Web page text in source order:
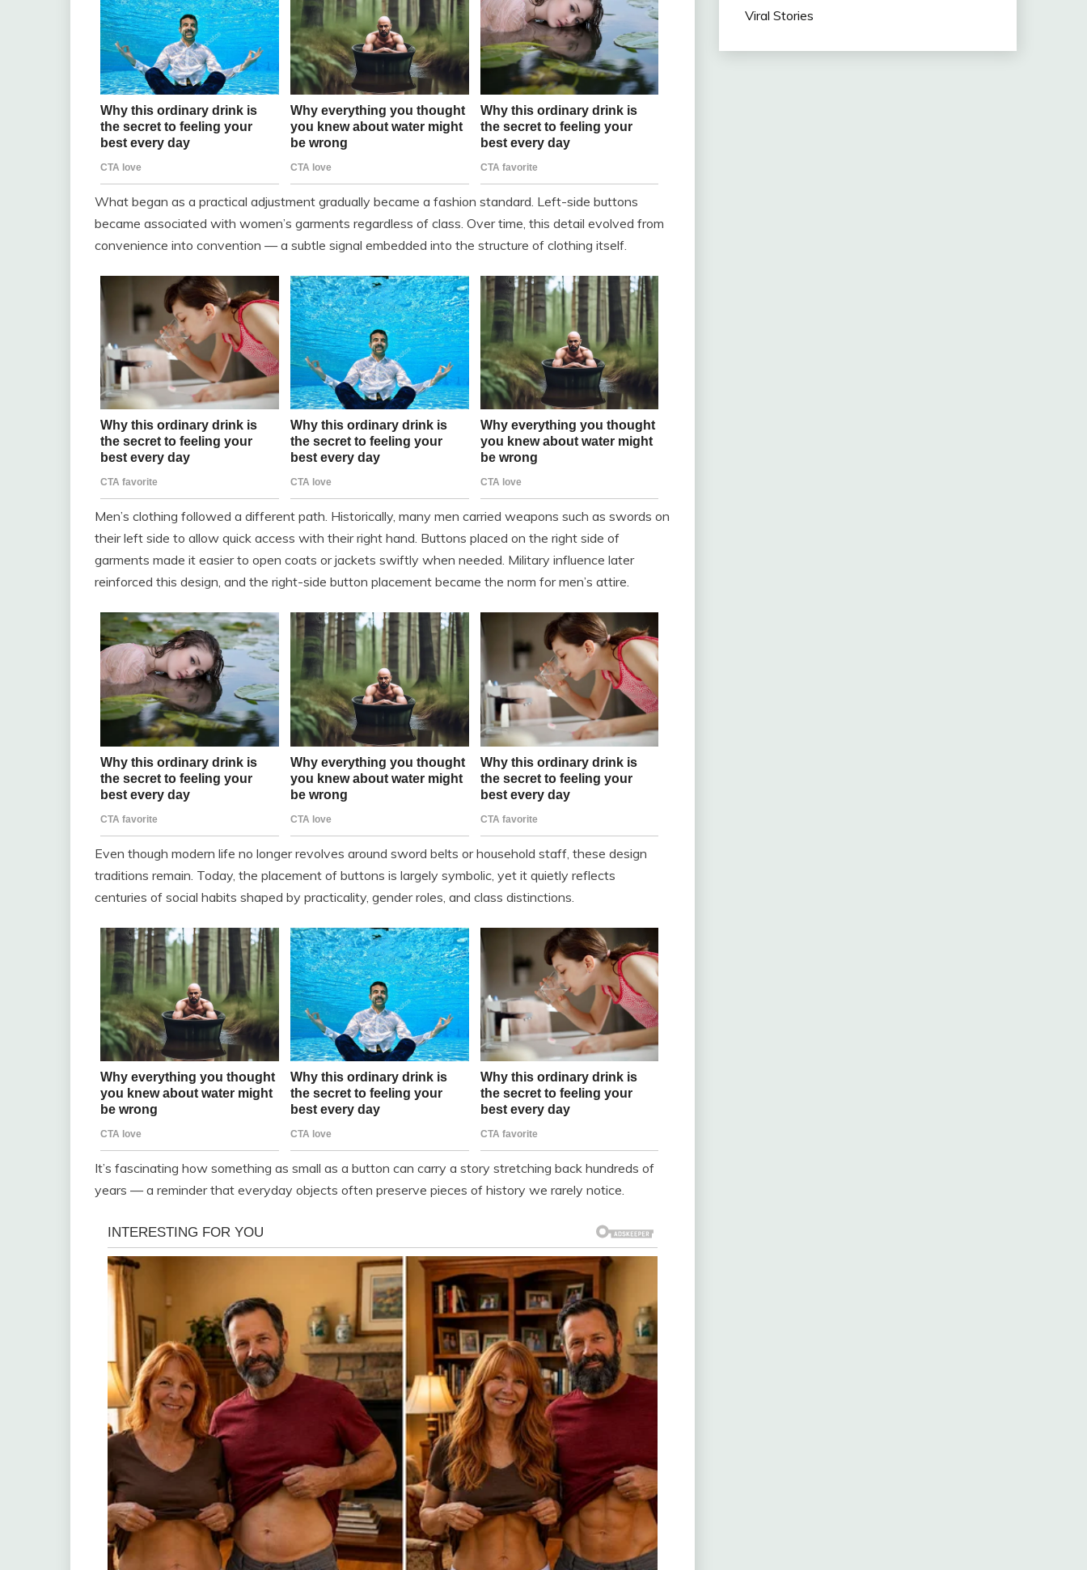
What began as a practical adjustment gradually became a fashion standard. Left-side buttons
became associated with women’s garments regardless of class. Over time, this detail evolved from
convenience into convention — a subtle signal embedded into the structure of clothing itself.
Men’s clothing followed a different path. Historically, many men carried weapons such as swords on
their left side to allow quick access with their right hand. Buttons placed on the right side of
garments made it easier to open coats or jackets swiftly when needed. Military influence later
reinforced this design, and the right-side button placement became the norm for men’s attire.
Even though modern life no longer revolves around sword belts or household staff, these design
traditions remain. Today, the placement of buttons is largely symbolic, yet it quietly reflects
centuries of social habits shaped by practicality, gender roles, and class distinctions.
It’s fascinating how something as small as a button can carry a story stretching back hundreds of
years — a reminder that everyday objects often preserve pieces of history we rarely notice.
Viral Stories